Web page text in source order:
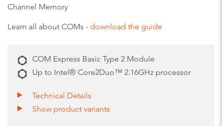
Channel Memory
Learn all about COMs - download the guide
COM Express Basic Type 2 Module
Up to Intel® Core2Duo™ 2.16GHz processor
Technical Details
Show product variants